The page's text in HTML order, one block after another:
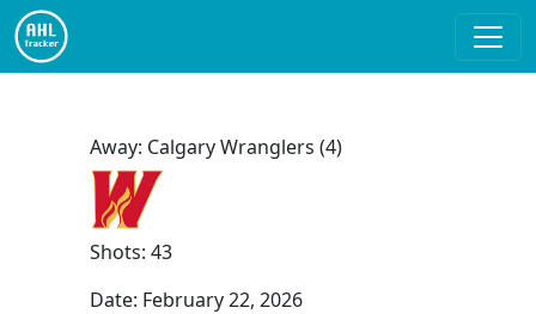
Away: Calgary Wranglers (4)
Shots: 43
Date: February 22, 2026